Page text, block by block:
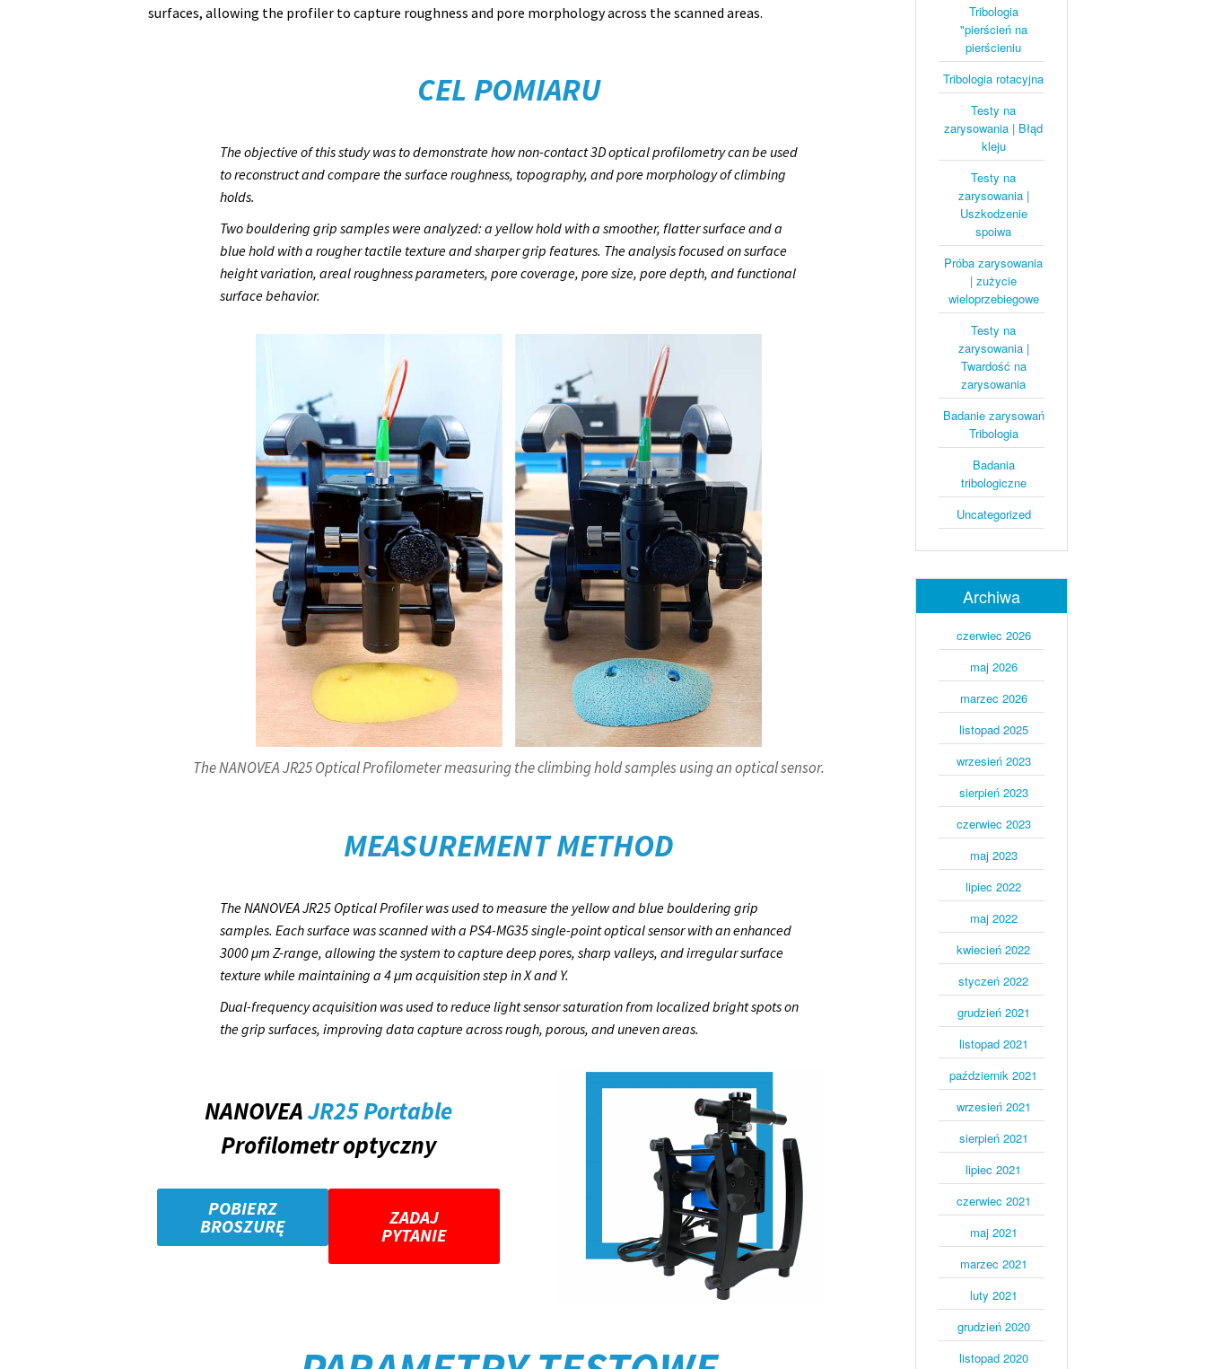
surfaces, allowing the profiler to capture roughness and pore morphology across the scanned areas.
CEL POMIARU
The objective of this study was to demonstrate how non-contact 3D optical profilometry can be used
to reconstruct and compare the surface roughness, topography, and pore morphology of climbing
holds.
Two bouldering grip samples were analyzed: a yellow hold with a smoother, flatter surface and a
blue hold with a rougher tactile texture and sharper grip features. The analysis focused on surface
height variation, areal roughness parameters, pore coverage, pore size, pore depth, and functional
surface behavior.
The NANOVEA JR25 Optical Profilometer measuring the climbing hold samples using an optical sensor.
MEASUREMENT METHOD
The NANOVEA JR25 Optical Profiler was used to measure the yellow and blue bouldering grip
samples. Each surface was scanned with a PS4-MG35 single-point optical sensor with an enhanced
3000 µm Z-range, allowing the system to capture deep pores, sharp valleys, and irregular surface
texture while maintaining a 4 µm acquisition step in X and Y.
Dual-frequency acquisition was used to reduce light sensor saturation from localized bright spots on
the grip surfaces, improving data capture across rough, porous, and uneven areas.
NANOVEAJR25 Portable
Profilometr optyczny
POBIERZ
BROSZURĘ
ZADAJ
PYTANIE
Tribologia
"pierścień na
pierścieniu
Tribologia rotacyjna
Testy na
zarysowania | Błąd
kleju
Testy na
zarysowania |
Uszkodzenie
spoiwa
Próba zarysowania
| zużycie
wieloprzebiegowe
Testy na
zarysowania |
Twardość na
zarysowania
Badanie zarysowań
Tribologia
Badania
tribologiczne
Uncategorized
Archiwa
czerwiec 2026
maj 2026
marzec 2026
listopad 2025
wrzesień 2023
sierpień 2023
czerwiec 2023
maj 2023
lipiec 2022
maj 2022
kwiecień 2022
styczeń 2022
grudzień 2021
listopad 2021
październik 2021
wrzesień 2021
sierpień 2021
lipiec 2021
czerwiec 2021
maj 2021
marzec 2021
luty 2021
grudzień 2020
listopad 2020